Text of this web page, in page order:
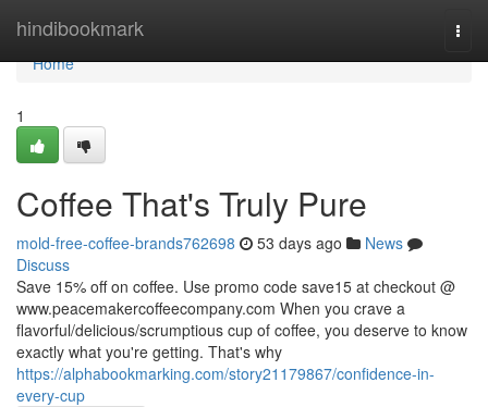
hindibookmark
Home
Home
1
Coffee That's Truly Pure
mold-free-coffee-brands762698 53 days ago
News
Discuss
Save 15% off on coffee. Use promo code save15 at checkout @
www.peacemakercoffeecompany.com When you crave a
flavorful/delicious/scrumptious cup of coffee, you deserve to know
exactly what you're getting. That's why
https://alphabookmarking.com/story21179867/confidence-in-
every-cup